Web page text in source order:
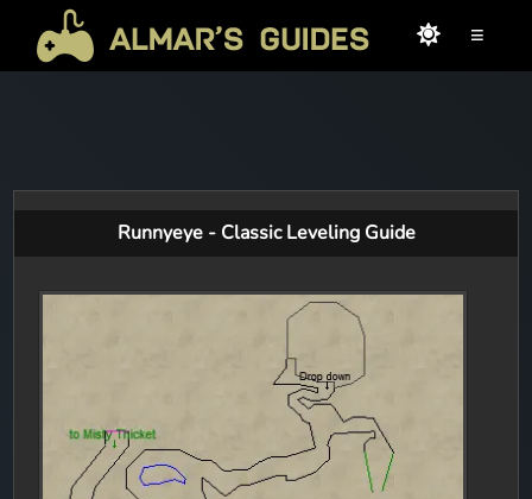
≡
Runnyeye - Classic Leveling Guide